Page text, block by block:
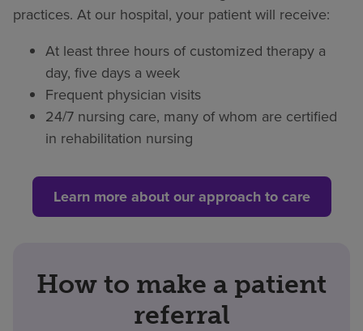
practices. At our hospital, your patient will receive:
At least three hours of customized therapy a
day, five days a week
Frequent physician visits
24/7 nursing care, many of whom are certified
in rehabilitation nursing
Learn more about our approach to care
How to make a patient
referral